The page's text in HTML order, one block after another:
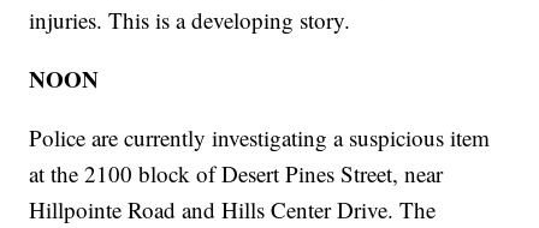
injuries. This is a developing story.
NOON
Police are currently investigating a suspicious item
at the 2100 block of Desert Pines Street, near
Hillpointe Road and Hills Center Drive. The